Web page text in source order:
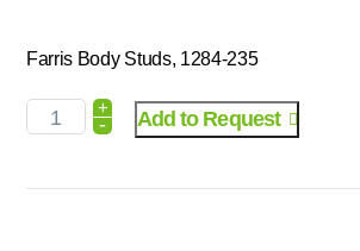
Farris Body Studs, 1284-235
+
- Add to Request